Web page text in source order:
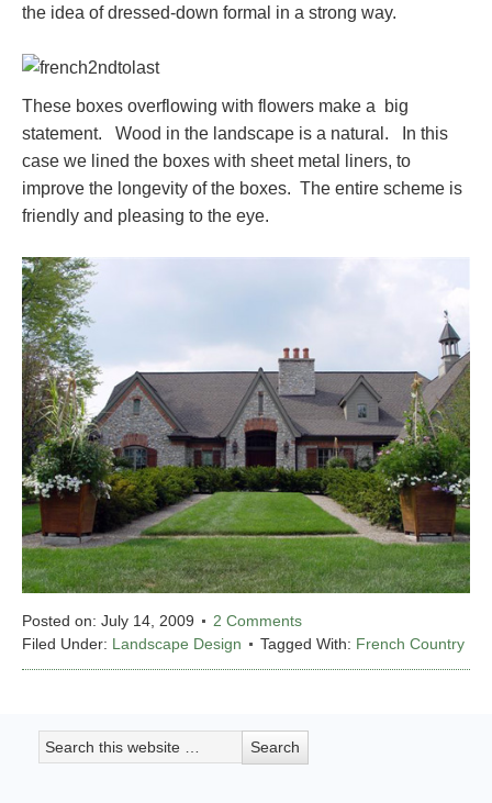
the idea of dressed-down formal in a strong way.
These boxes overflowing with flowers make a big
statement. Wood in the landscape is a natural. In this
case we lined the boxes with sheet metal liners, to
improve the longevity of the boxes. The entire scheme is
friendly and pleasing to the eye.
Posted on: July 14, 2009
2 Comments
Filed Under: Landscape Design Tagged With: French Country